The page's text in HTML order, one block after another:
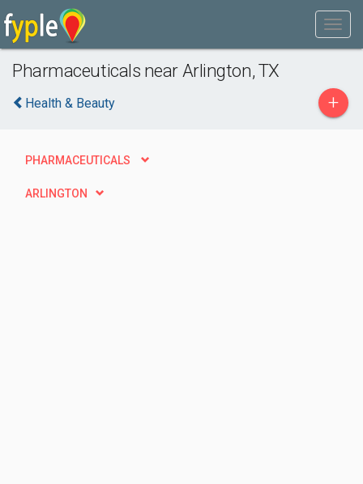
Pharmaceuticals near Arlington, TX
Health & Beauty +
PHARMACEUTICALS
ARLINGTON